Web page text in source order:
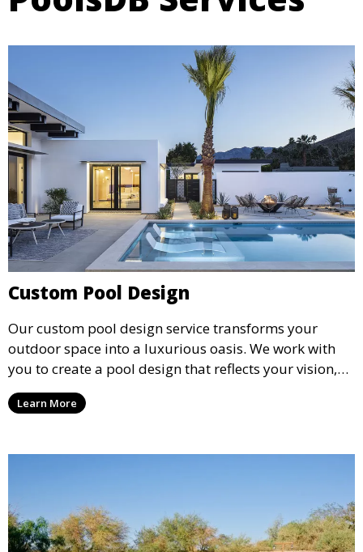
Custom Pool Design
Our custom pool design service transforms your
outdoor space into a luxurious oasis. We work with
you to create a pool design that reflects your vision,
lifestyle, and preferences. From conceptual design to
material selection, our experts ensure that every
Learn More